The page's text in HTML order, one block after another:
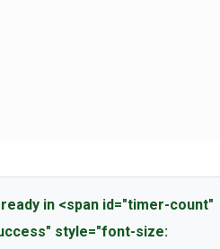
in <span id="timer-count"
style="font-size: